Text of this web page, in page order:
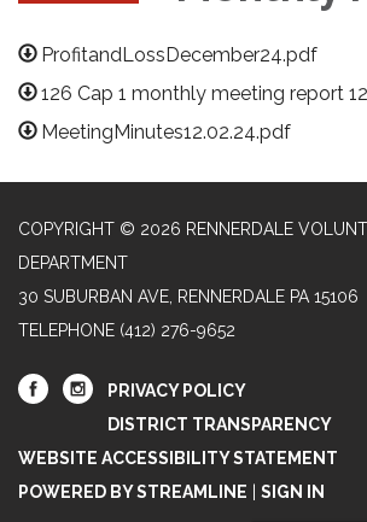
ProfitandLossDecember24.pdf
126 Cap 1 monthly meeting report
MeetingMinutes12.02.24.pdf
COPYRIGHT © 2026 RENNERDALE
DEPARTMENT
30 SUBURBAN AVE, RENNERDALE PA 15106
TELEPHONE (412) 276-9652
PRIVACY POLICY
DISTRICT TRANSPARENCY
WEBSITE ACCESSIBILITY STATEMENT
POWERED BY STREAMLINE
SIGN IN